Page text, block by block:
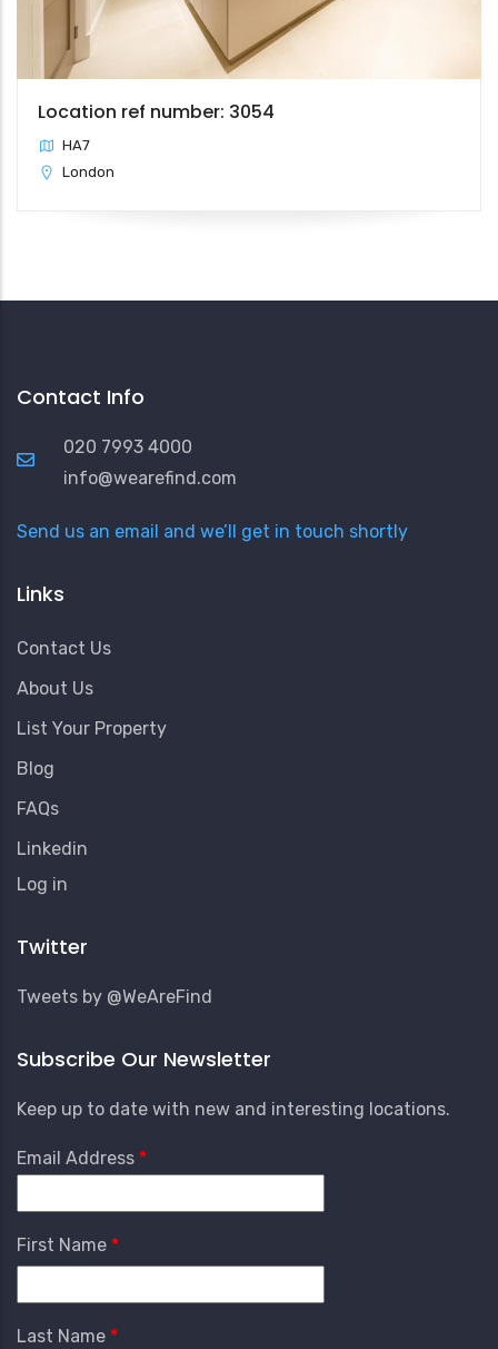
Location ref number: 3054
HA7
London
Contact Info
020 7993 4000
info@wearefind.com
Send us an email and we’ll get in touch shortly
Links
Contact Us
About Us
List Your Property
Blog
FAQs
Linkedin
User
Menu
Log in
Twitter
Tweets by @WeAreFind
Subscribe Our Newsletter
Keep up to date with new and interesting locations.
Email Address
First Name
Last Name